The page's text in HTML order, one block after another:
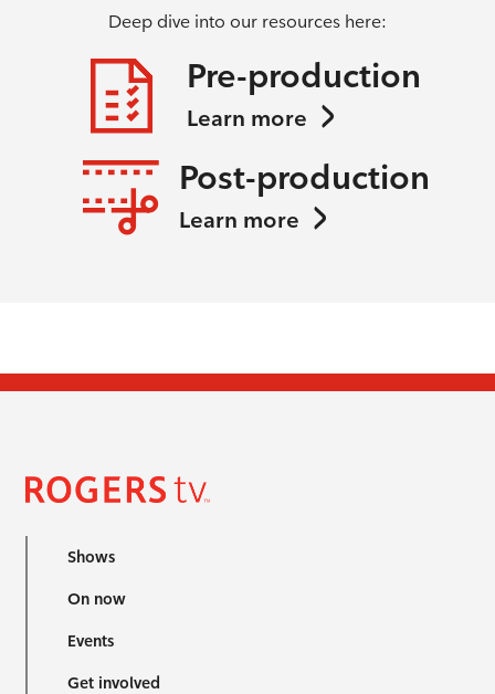
Deep dive into our resources here:
Pre-production
Learn more
Post-production
Learn more
Shows
On now
Events
Get involved